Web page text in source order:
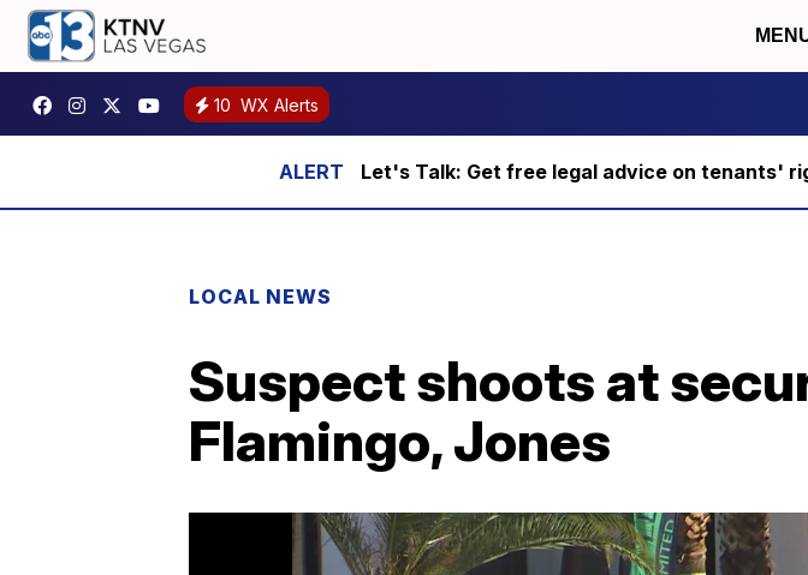
10 WX Alerts
Let's Talk: Get free legal advice on tenants'
LOCAL NEWS
Suspect shoots at
Flamingo, Jones